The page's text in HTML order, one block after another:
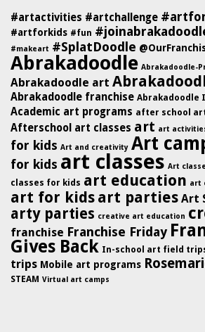
#artactivities #artchallenge
#artforkids #fun
#makeart #SplatDoodle
Abrakadoodle Abrakadoodle-
Abrakadoodle art
Abrakadoodle franchise Abrakadoodle
Academic art programs after school
Afterschool art classes art art
for kids Art and creativity Art
for kids art classes Art
classes for kids art education art
art for kids art parties Art
arty parties creative art education
franchise Franchise Friday
Gives Back In-school art field
trips Mobile art programs
STEAM Virtual art camps